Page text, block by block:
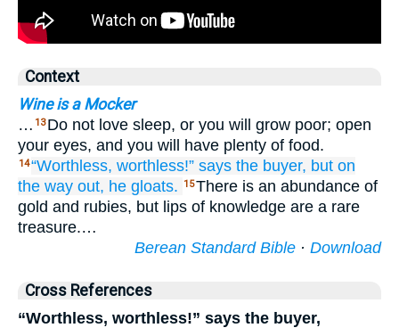
Context
Wine is a Mocker
… 13 Do not love sleep, or you will grow poor; open
your eyes, and you will have plenty of food.
14“Worthless, worthless!” says the buyer, but on
the way out, he gloats. 15There is an abundance of
gold and rubies, but lips of knowledge are a rare
treasure.…
Berean Standard Bible · Download
Cross References
“Worthless, worthless!” says the buyer,